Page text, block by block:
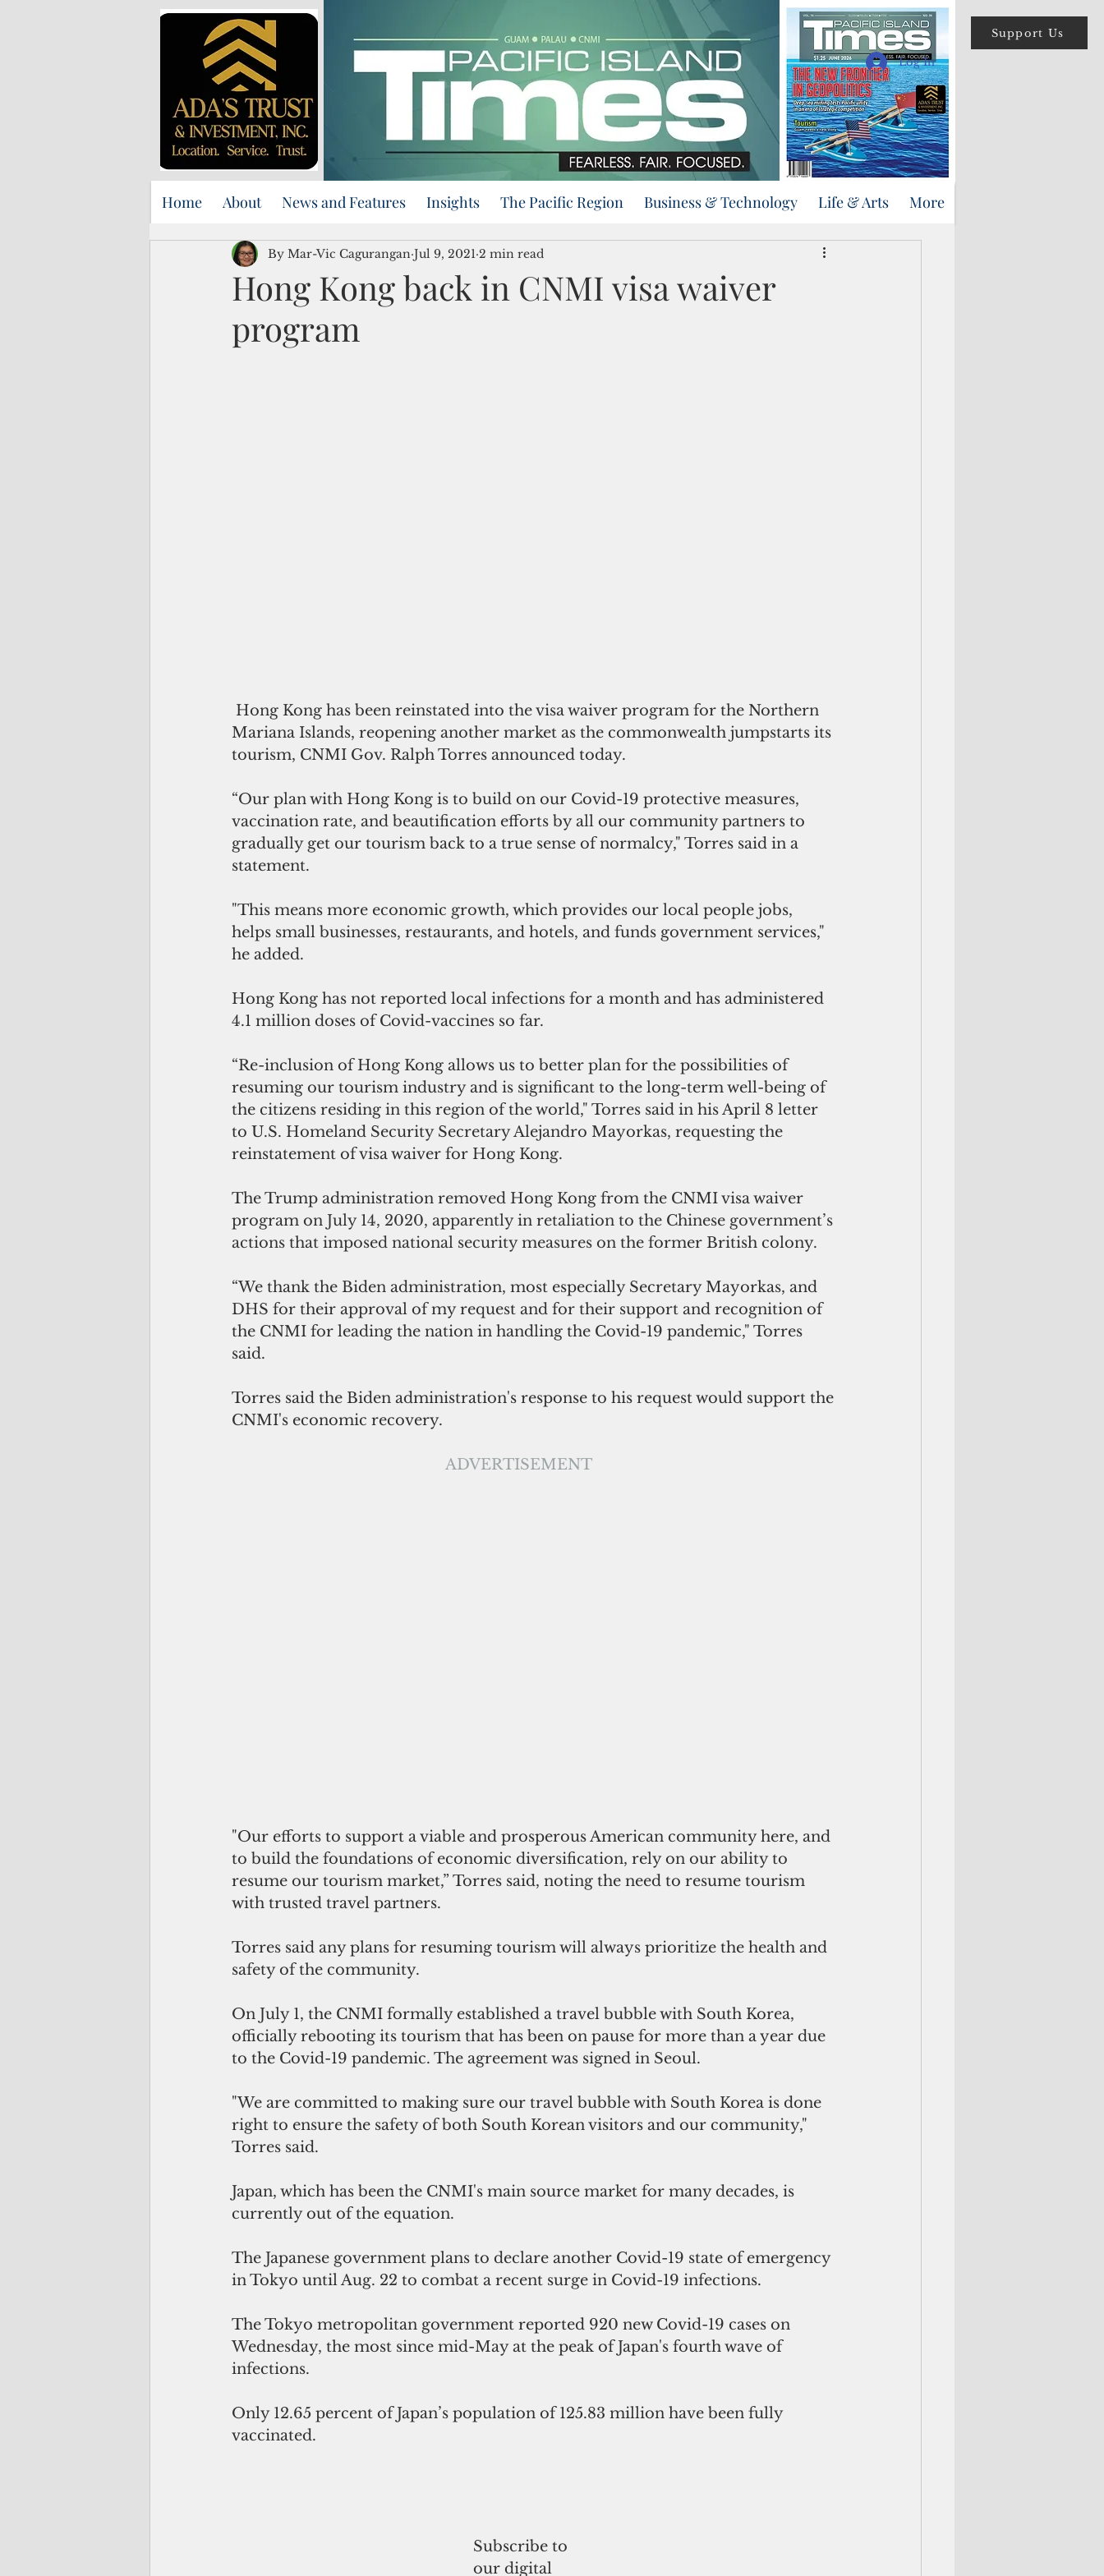
Support Us
Log In
Home About News and Features Insights The Pacific Region Business & Technology Life & Arts More
Hong Kong back in CNMI visa waiver
program
By Mar-Vic Cagurangan Jul 9, 2021 2 min read
Mariana Islands, reopening another market as the commonwealth jumpstarts its
tourism, CNMI Gov. Ralph Torres announced today.
“Our plan with Hong Kong is to build on our Covid-19 protective measures,
vaccination rate, and beautification efforts by all our community partners to
gradually get our tourism back to a true sense of normalcy," Torres said in a
statement.
"This means more economic growth, which provides our local people jobs,
helps small businesses, restaurants, and hotels, and funds government services,"
he added.
Hong Kong has not reported local infections for a month and has administered
4.1 million doses of Covid-vaccines so far.
“Re-inclusion of Hong Kong allows us to better plan for the possibilities of
resuming our tourism industry and is significant to the long-term well-being of
the citizens residing in this region of the world," Torres said in his April 8 letter
to U.S. Homeland Security Secretary Alejandro Mayorkas, requesting the
reinstatement of visa waiver for Hong Kong.
The Trump administration removed Hong Kong from the CNMI visa waiver
program on July 14, 2020, apparently in retaliation to the Chinese government’s
actions that imposed national security measures on the former British colony.
“We thank the Biden administration, most especially Secretary Mayorkas, and
DHS for their approval of my request and for their support and recognition of
the CNMI for leading the nation in handling the Covid-19 pandemic," Torres
said.
Torres said the Biden administration's response to his request would support the
CNMI's economic recovery.
ADVERTISEMENT
"Our efforts to support a viable and prosperous American community here, and
to build the foundations of economic diversification, rely on our ability to
resume our tourism market,” Torres said, noting the need to resume tourism
with trusted travel partners.
Torres said any plans for resuming tourism will always prioritize the health and
safety of the community.
On July 1, the CNMI formally established a travel bubble with South Korea,
officially rebooting its tourism that has been on pause for more than a year due
to the Covid-19 pandemic. The agreement was signed in Seoul.
"We are committed to making sure our travel bubble with South Korea is done
right to ensure the safety of both South Korean visitors and our community,"
Torres said.
Japan, which has been the CNMI's main source market for many decades, is
currently out of the equation.
The Japanese government plans to declare another Covid-19 state of emergency
in Tokyo until Aug. 22 to combat a recent surge in Covid-19 infections.
The Tokyo metropolitan government reported 920 new Covid-19 cases on
Wednesday, the most since mid-May at the peak of Japan's fourth wave of
infections.
Only 12.65 percent of Japan’s population of 125.83 million have been fully
vaccinated.
Subscribe to
our digital